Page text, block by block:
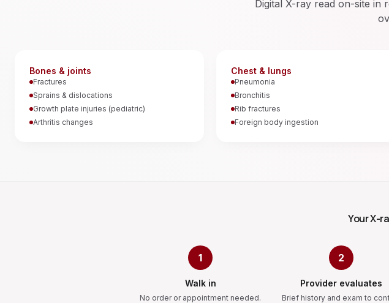
Digital X-ray read on-site in
Bones & joints
Fractures
Sprains & dislocations
Growth plate injuries (pediatric)
Arthritis changes
Chest & lungs
Pneumonia
Bronchitis
Rib fractures
Foreign body ingestion
Your X-
1
Walk in
No order or appointment needed.
2
Provider evaluates
Brief history and exam to